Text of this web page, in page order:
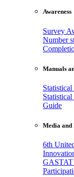
Awareness
Survey
Number
Manuals
Statistical
Guide
Media and
6th
GASTAT